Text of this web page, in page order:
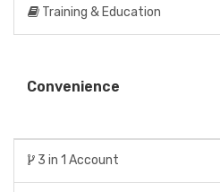
Training & Education
Convenience
3 in 1 Account